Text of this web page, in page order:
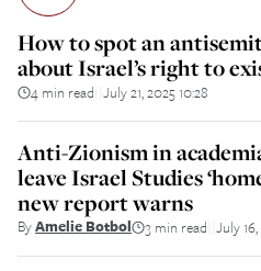
How to spot an
about Israel’s right to
4 min read July 21, 2025 10:28
Anti-Zionism in
leave Israel Studies
new report warns
ByAmelie Botbol 3 min read July